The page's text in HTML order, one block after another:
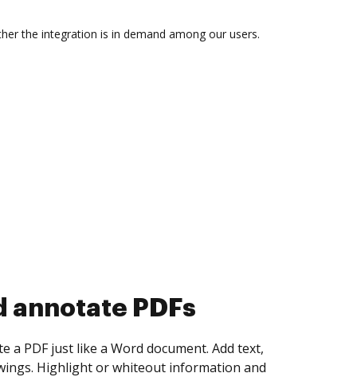
the integration is in demand among our users.
collect eSignatures
yourself and invite as many people as you
Set any order and get notified every